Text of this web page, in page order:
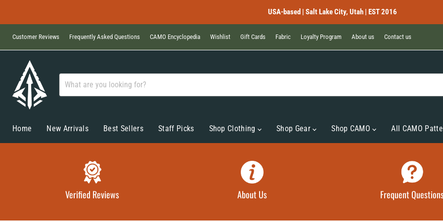
USA-based | Salt Lake City, Utah | EST 2016
Customer Reviews Frequently Asked Questions CAMO Encyclopedia Wishlist Gift Cards Fabric Loyalty Program About us Contact us
Home New Arrivals Best Sellers Staff Picks Shop Clothing Shop Gear Shop CAMO All CAMO
Verified Reviews About Us Frequent